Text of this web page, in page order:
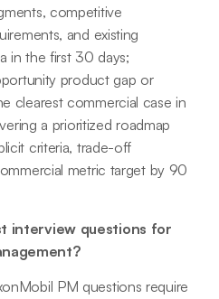
competitive
and existing
in the first 30 days;
product gap or
clearest commercial case in
a prioritized roadmap
criteria, trade-off
metric target by 90
interview questions for
PM questions require